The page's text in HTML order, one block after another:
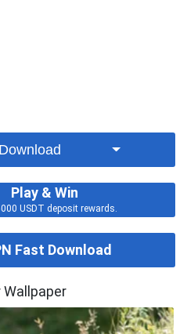
Play & Win
USDT deposit rewards.
Fast Download
Wallpaper